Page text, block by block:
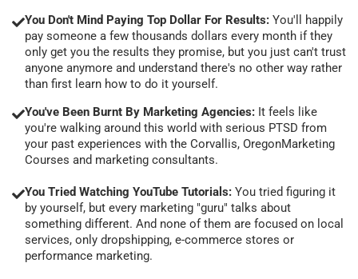
You Don't Mind Paying Top Dollar For Results: You'll happily
pay someone a few thousands dollars every month if they
only get you the results they promise, but you just can't trust
anyone anymore and understand there's no other way rather
than first learn how to do it yourself.
You've Been Burnt By Marketing Agencies: It feels like
you're walking around this world with serious PTSD from
your past experiences with the Corvallis, OregonMarketing
Courses and marketing consultants.
You Tried Watching YouTube Tutorials: You tried figuring it
by yourself, but every marketing "guru" talks about
something different. And none of them are focused on local
services, only dropshipping, e-commerce stores or
performance marketing.